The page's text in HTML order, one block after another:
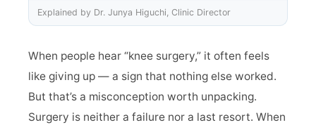
Explained by Dr. Junya Higuchi, Clinic Director
When people hear “knee surgery,” it often feels
like giving up — a sign that nothing else worked.
But that’s a misconception worth unpacking.
Surgery is neither a failure nor a last resort. When
Doctor Profile
Blog / Topics